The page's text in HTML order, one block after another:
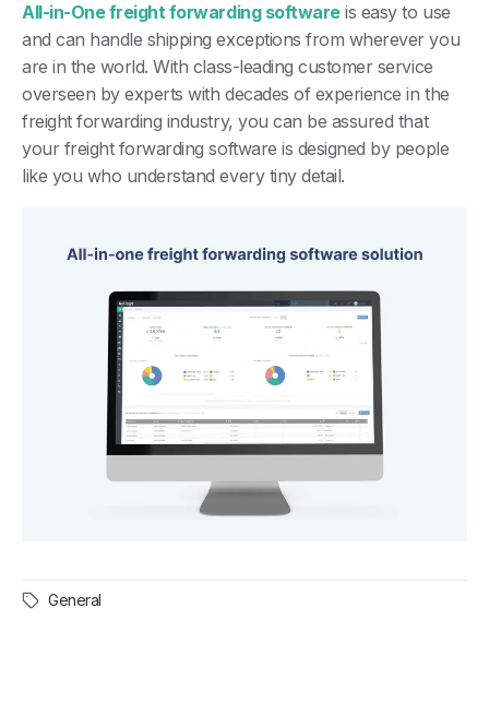
All-in-One freight forwarding softwareis easy to use
and can handle shipping exceptions from wherever you
are in the world. With class-leading customer service
overseen by experts with decades of experience in the
freight forwarding industry, you can be assured that
your freight forwarding software is designed by people
like you who understand every tiny detail.
General